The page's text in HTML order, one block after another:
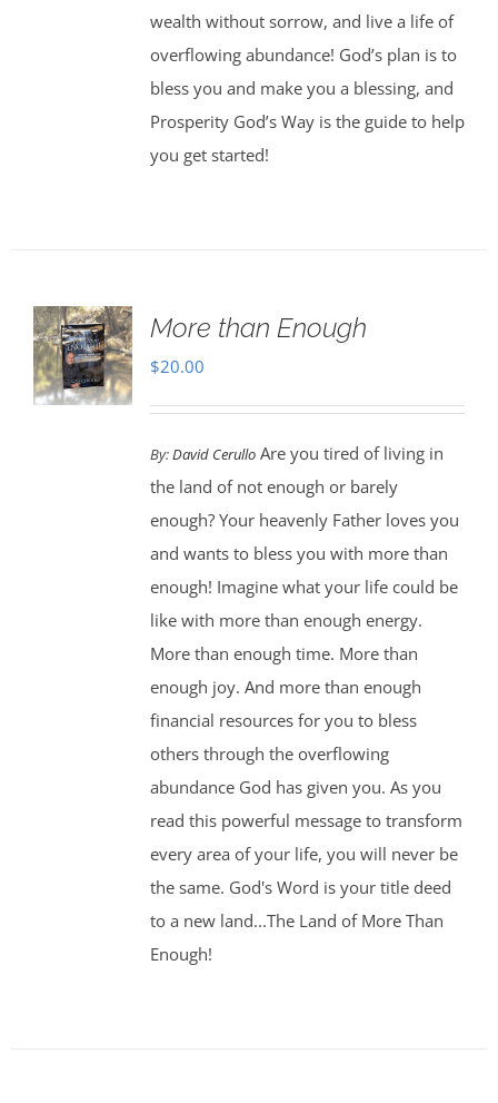
wealth without sorrow, and live a life of
overflowing abundance! God’s plan is to
bless you and make you a blessing, and
Prosperity God’s Way is the guide to help
you get started!
More than Enough
$20.00
By:David CerulloAre you tired of living in
the land of not enough or barely
enough? Your heavenly Father loves you
and wants to bless you with more than
enough! Imagine what your life could be
like with more than enough energy.
More than enough time. More than
enough joy. And more than enough
financial resources for you to bless
others through the overflowing
abundance God has given you. As you
read this powerful message to transform
every area of your life, you will never be
the same. God's Word is your title deed
to a new land...The Land of More Than
Enough!